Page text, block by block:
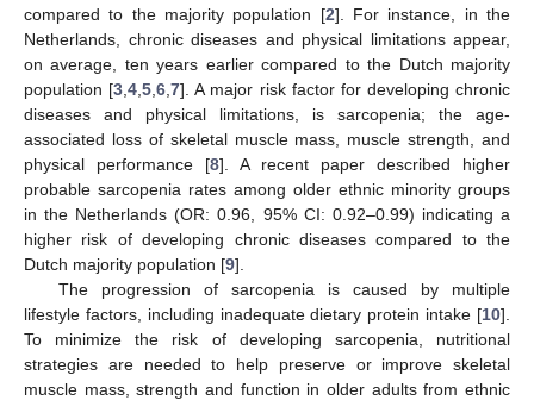
compared to the majority population [2]. For instance, in the
Netherlands, chronic diseases and physical limitations appear,
on average, ten years earlier compared to the Dutch majority
population [3 ,4 ,5 ,6 ,7]. A major risk factor for developing chronic
diseases and physical limitations, is sarcopenia; the age-
associated loss of skeletal muscle mass, muscle strength, and
physical performance [8]. A recent paper described higher
probable sarcopenia rates among older ethnic minority groups
in the Netherlands (OR: 0.96, 95% CI: 0.92–0.99) indicating a
higher risk of developing chronic diseases compared to the
Dutch majority population [9].
The progression of sarcopenia is caused by multiple
lifestyle factors, including inadequate dietary protein intake [10].
To minimize the risk of developing sarcopenia, nutritional
strategies are needed to help preserve or improve skeletal
muscle mass, strength and function in older adults from ethnic